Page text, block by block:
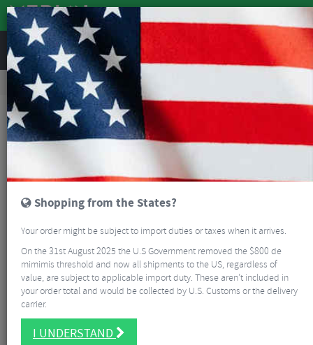
Clothing Cycling Footwear
Mountain Bike Shoes
QUOC Gran Tourer III Off Road Cycling Shoes
Shopping from the States?
Your order might be subject to import duties or taxes when it arrives.
On the 31st August 2025 the U.S Government removed the $800 de
mimimis threshold and now all shipments to the US, regardless of
value, are subject to applicable import duty. These aren’t included in
your order total and would be collected by U.S. Customs or the delivery
carrier.
I UNDERSTAND